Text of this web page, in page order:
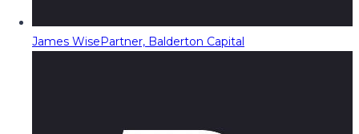
James WisePartner, Balderton Capital